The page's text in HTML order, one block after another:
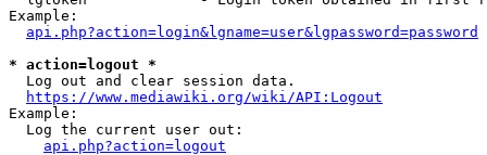
Example:
api.php?action=login&lgname=user&lgpassword=password
* action=logout *
  Log out and clear session data.
https://www.mediawiki.org/wiki/API:Logout
Example:
  Log the current user out:
api.php?action=logout